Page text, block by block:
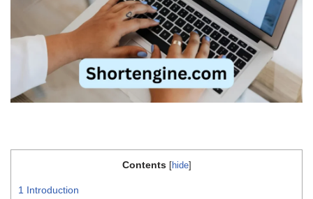
Contents [hide]
1 Introduction